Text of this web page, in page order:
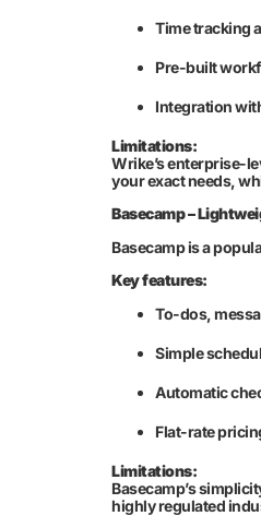
Time tracking
Pre-built
Integration
Limitations:
Wrike’s enterprise-
your exact needs,
Basecamp –
Basecamp is a
Key features:
To-dos,
Simple
Automatic
Flat-rate
Limitations:
Basecamp’s
highly regulated